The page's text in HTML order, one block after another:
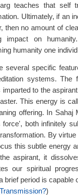
teaches that self
Ultimately, if an
then no amount of
impact on
humanity one
several specific
systems.
imparted to the
This energy is
offering. In Sahaj
force', both infinitely
By
this subtle energy
aspirant, it
our spiritual
brief period is capable
)